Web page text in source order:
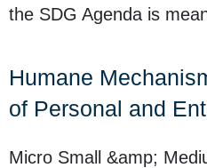
the SDG Agenda is
Humane
of Personal and
Micro Small &amp;